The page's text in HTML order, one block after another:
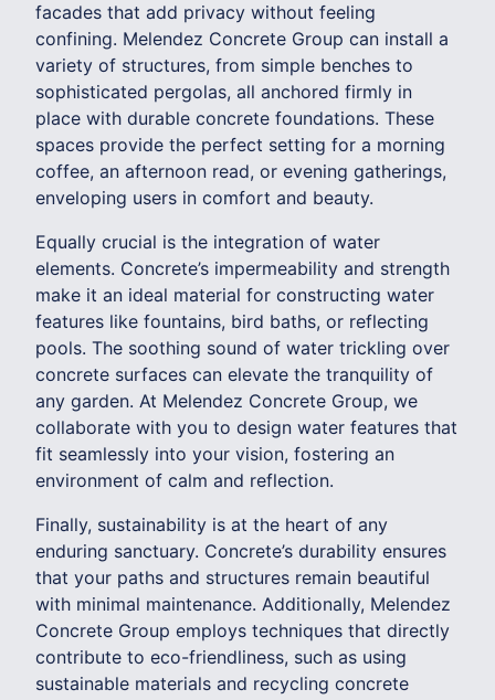
facades that add privacy without feeling
confining. Melendez Concrete Group can install a
variety of structures, from simple benches to
sophisticated pergolas, all anchored firmly in
place with durable concrete foundations. These
spaces provide the perfect setting for a morning
coffee, an afternoon read, or evening gatherings,
enveloping users in comfort and beauty.
Equally crucial is the integration of water
elements. Concrete’s impermeability and strength
make it an ideal material for constructing water
features like fountains, bird baths, or reflecting
pools. The soothing sound of water trickling over
concrete surfaces can elevate the tranquility of
any garden. At Melendez Concrete Group, we
collaborate with you to design water features that
fit seamlessly into your vision, fostering an
environment of calm and reflection.
Finally, sustainability is at the heart of any
enduring sanctuary. Concrete’s durability ensures
that your paths and structures remain beautiful
with minimal maintenance. Additionally, Melendez
Concrete Group employs techniques that directly
contribute to eco-friendliness, such as using
sustainable materials and recycling concrete